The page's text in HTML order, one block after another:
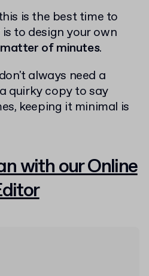
is the best time to
to design your own
of minutes.
always need a
quirky copy to say
keeping it minimal is
with our Online